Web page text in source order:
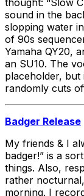
sound in the
slopping water
of 90s
Yamaha QY20,
an SU10. The
placeholder, but
randomly cuts
Badger Release
My friends & I
badger!” is a
things. Also,
rather
morning. I